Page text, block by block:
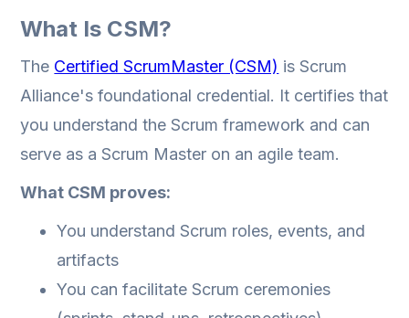
What Is CSM?
The Certified ScrumMaster (CSM) is Scrum
Alliance's foundational credential. It certifies that
you understand the Scrum framework and can
serve as a Scrum Master on an agile team.
What CSM proves:
You understand Scrum roles, events, and
artifacts
You can facilitate Scrum ceremonies